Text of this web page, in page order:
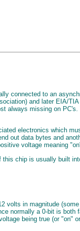
connected to an
and later EIA/
always missing on
electronics which
out data bytes and
voltage meaning
chip is usually built
volts in magnitude
normally a 0-bit is
being true (or "on"